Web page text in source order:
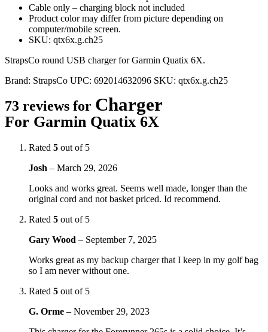
Cable only – charging block not included
Product color may differ from picture depending on
computer/mobile screen.
SKU: qtx6x.g.ch25
StrapsCo round USB charger for Garmin Quatix 6X.
Brand: StrapsCo UPC: 692014632096 SKU: qtx6x.g.ch25
73 reviews for Charger
For Garmin Quatix 6X
Rated 5 out of 5
Josh – March 29, 2026
Looks and works great. Seems well made, longer than the
original cord and not basket priced. Id recommend.
Rated 5 out of 5
Gary Wood – September 7, 2025
Works great as my backup charger that I keep in my golf bag
so I am never without one.
Rated 5 out of 5
G. Orme – November 29, 2023